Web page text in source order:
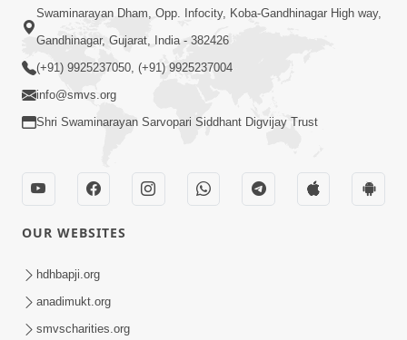
Swaminarayan Dham Samaiyo Live (07-05-
2017)
May 07, 2017
Sankalp Sabha Live - (22-05-2017)
May 22, 2017
Swaminarayan Dham, Opp. Infocity, Koba-Gandhinagar High way,
Gandhinagar, Gujarat, India - 382426
(+91) 9925237050, (+91) 9925237004
info@smvs.org
Shri Swaminarayan Sarvopari Siddhant Digvijay Trust
OUR WEBSITES
hdhbapji.org
anadimukt.org
smvscharities.org